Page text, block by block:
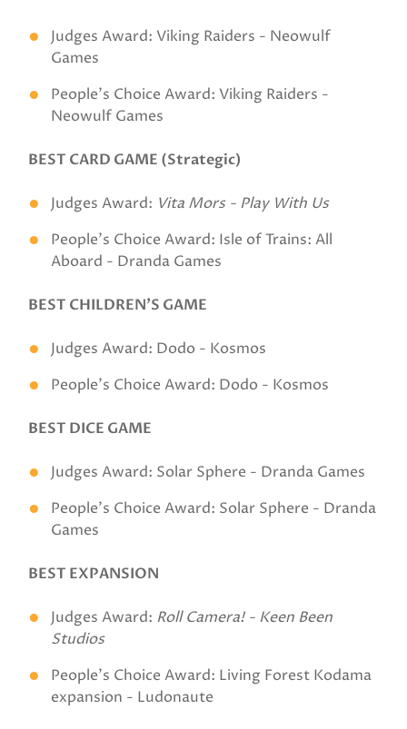
Judges Award: Viking Raiders - Neowulf
Games
People's Choice Award: Viking Raiders -
Neowulf Games
BEST CARD GAME (Strategic)
Judges Award: Vita Mors - Play With Us
People's Choice Award: Isle of Trains: All
Aboard - Dranda Games
BEST CHILDREN’S GAME
Judges Award: Dodo - Kosmos
People's Choice Award: Dodo - Kosmos
BEST DICE GAME
Judges Award: Solar Sphere - Dranda Games
People's Choice Award: Solar Sphere - Dranda
Games
BEST EXPANSION
Judges Award: Roll Camera! - Keen Been
Studios
People's Choice Award: Living Forest Kodama
expansion - Ludonaute